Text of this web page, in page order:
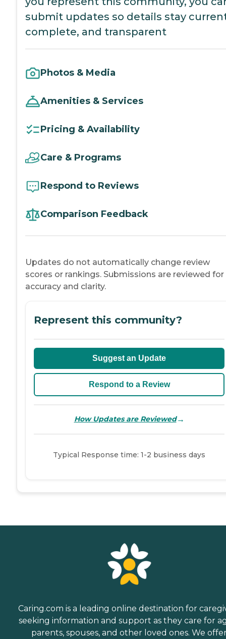
submit updates so details stay
complete, and transparent
Photos & Media
Amenities & Services
Pricing & Availability
Care & Programs
Respond to Reviews
Comparison Feedback
Updates do not automatically change review
scores or rankings. Submissions are reviewed for
accuracy and clarity.
Represent this community?
Suggest an Update
Respond to a Review
How Updates are Reviewed→
Typical Response time: 1-2 business days
Caring.com is a leading online destination for
seeking information and support as they care for
parents, spouses, and other loved ones. We